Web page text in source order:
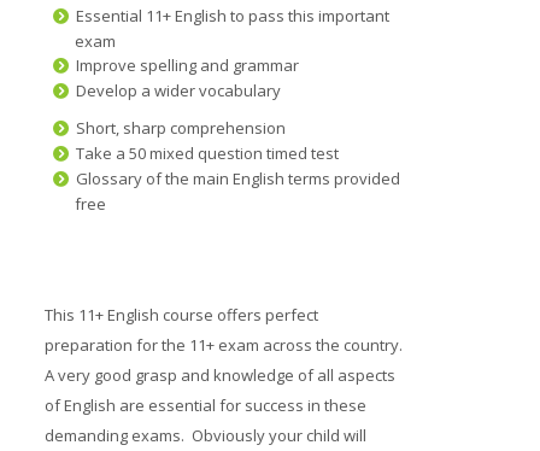
Prices
Free demo
Essential 11+ English to pass this important
exam
Improve spelling and grammar
Develop a wider vocabulary
Short, sharp comprehension
Take a 50 mixed question timed test
Glossary of the main English terms provided
free
This 11+ English course offers perfect
preparation for the 11+ exam across the country.
A very good grasp and knowledge of all aspects
of English are essential for success in these
demanding exams. Obviously your child will